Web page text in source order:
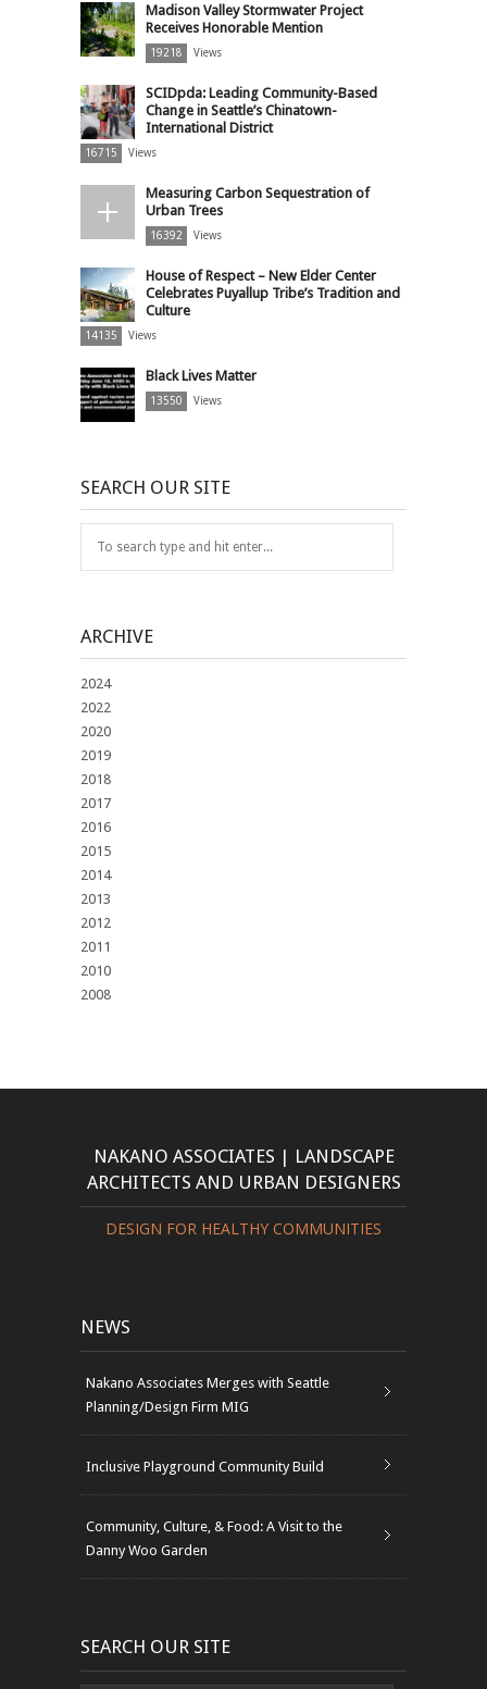
Madison Valley Stormwater Project
Receives Honorable Mention
19218 Views
SCIDpda: Leading Community-Based
Change in Seattle’s Chinatown-
International District
16715 Views
Measuring Carbon Sequestration of
Urban Trees
16392 Views
House of Respect – New Elder Center
Celebrates Puyallup Tribe’s Tradition and
Culture
14135 Views
Black Lives Matter
13550 Views
SEARCH OUR SITE
ARCHIVE
2024
2022
2020
2019
2018
2017
2016
2015
2014
2013
2012
2011
2010
2008
NAKANO ASSOCIATES | LANDSCAPE
ARCHITECTS AND URBAN DESIGNERS
DESIGN FOR HEALTHY COMMUNITIES
NEWS
Nakano Associates Merges with Seattle
Planning/Design Firm MIG
Inclusive Playground Community Build
Community, Culture, & Food: A Visit to the
Danny Woo Garden
SEARCH OUR SITE